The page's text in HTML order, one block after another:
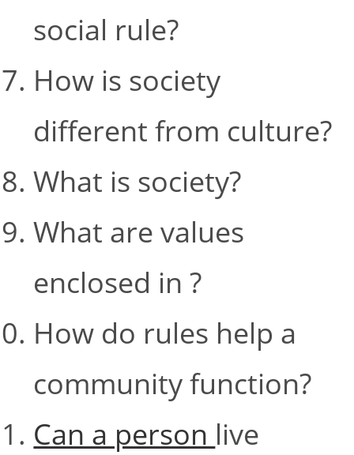
social rule?
How is society
different from culture?
What is society?
What are values
enclosed in ?
How do rules help a
community function?
Can a person live